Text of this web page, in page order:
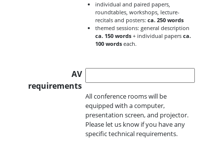
individual and paired papers,
roundtables, workshops, lecture-
recitals and posters: ca. 250 words
themed sessions: general description
ca. 150 words+ individual papers ca.
100 wordseach.
AV
requirements
All conference rooms will be
equipped with a computer,
presentation screen, and projector.
Please let us know if you have any
specific technical requirements.